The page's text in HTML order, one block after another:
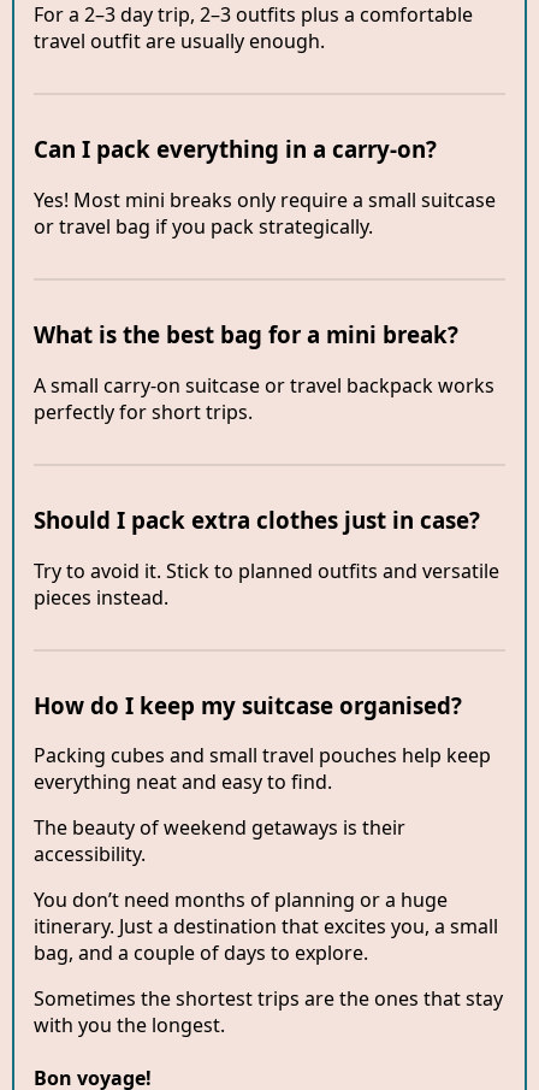
For a 2–3 day trip, 2–3 outfits plus a comfortable
travel outfit are usually enough.
Can I pack everything in a carry-on?
Yes! Most mini breaks only require a small suitcase
or travel bag if you pack strategically.
What is the best bag for a mini break?
A small carry-on suitcase or travel backpack works
perfectly for short trips.
Should I pack extra clothes just in case?
Try to avoid it. Stick to planned outfits and versatile
pieces instead.
How do I keep my suitcase organised?
Packing cubes and small travel pouches help keep
everything neat and easy to find.
The beauty of weekend getaways is their
accessibility.
You don’t need months of planning or a huge
itinerary. Just a destination that excites you, a small
bag, and a couple of days to explore.
Sometimes the shortest trips are the ones that stay
with you the longest.
Bon voyage!